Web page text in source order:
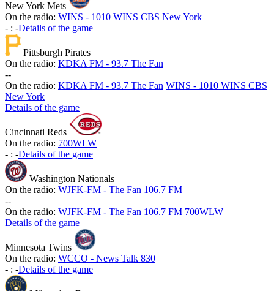
New York Mets
On the radio: WINS - 1010 WINS CBS New York
- : -Details of the game
Pittsburgh Pirates
On the radio: KDKA FM - 93.7 The Fan
--
On the radio: KDKA FM - 93.7 The Fan WINS - 1010 WINS CBS
New York
Details of the game
Cincinnati Reds
On the radio: 700WLW
- : -Details of the game
Washington Nationals
On the radio: WJFK-FM - The Fan 106.7 FM
--
On the radio: WJFK-FM - The Fan 106.7 FM 700WLW
Details of the game
Minnesota Twins
On the radio: WCCO - News Talk 830
- : -Details of the game